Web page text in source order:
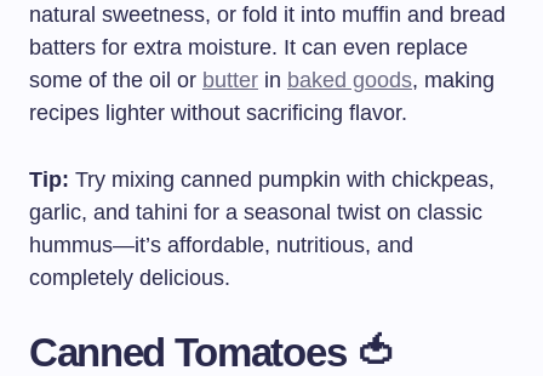
natural sweetness, or fold it into muffin and bread
batters for extra moisture. It can even replace
some of the oil or butter in baked goods, making
recipes lighter without sacrificing flavor.
Tip: Try mixing canned pumpkin with chickpeas,
garlic, and tahini for a seasonal twist on classic
hummus—it’s affordable, nutritious, and
completely delicious.
Canned Tomatoes 🍅